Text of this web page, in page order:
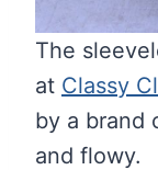
The
at Classy
by a brand
and flowy.